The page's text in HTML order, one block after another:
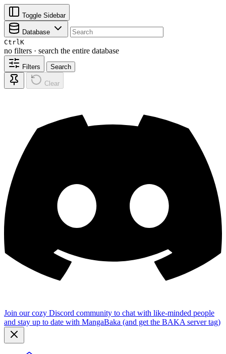
Toggle Sidebar
Database
CtrlK
no filters · search the entire database
Filters Search
Clear
Join our cozy Discord community to chat with like-minded people
and stay up to date with MangaBaka (and get the BAKA server tag)